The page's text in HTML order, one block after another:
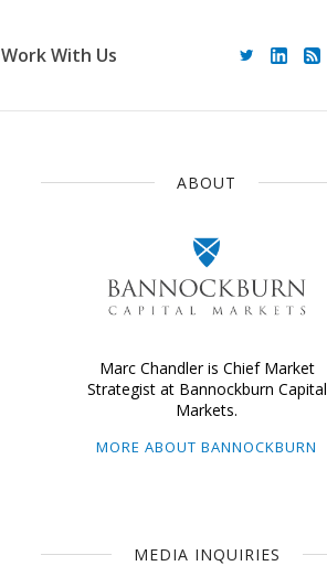
Work With Us
ABOUT
Marc Chandler is Chief Market
Strategist at Bannockburn Capital
Markets.
MORE ABOUT BANNOCKBURN
MEDIA INQUIRIES